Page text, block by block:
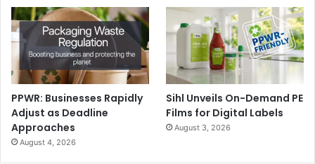
PPWR: Businesses Rapidly
Adjust as Deadline
Approaches
August 4, 2026
Sihl Unveils On-Demand PE
Films for Digital Labels
August 3, 2026